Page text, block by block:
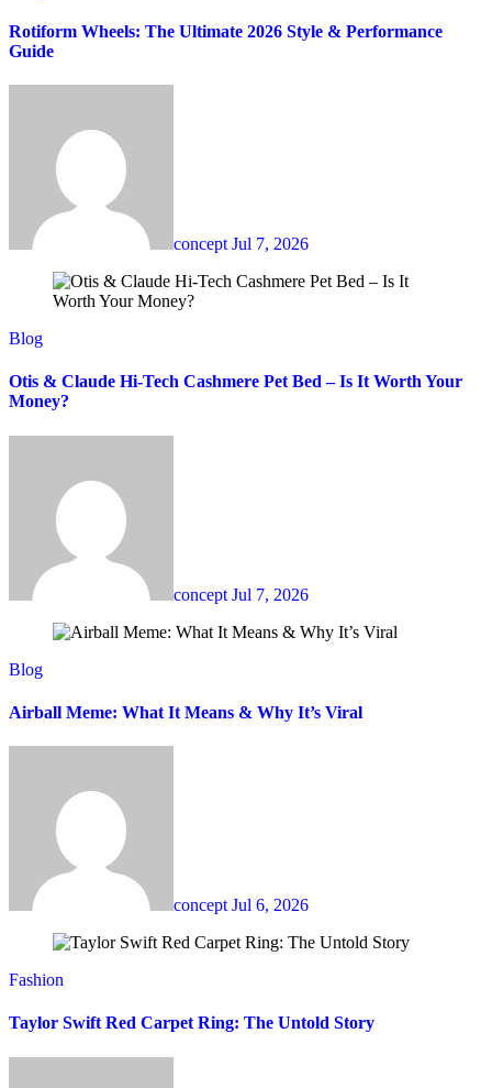
Rotiform Wheels: The Ultimate 2026 Style & Performance
Guide
concept Jul 7, 2026
Blog
Otis & Claude Hi-Tech Cashmere Pet Bed – Is It Worth Your
Money?
concept Jul 7, 2026
Blog
Airball Meme: What It Means & Why It’s Viral
concept Jul 6, 2026
Fashion
Taylor Swift Red Carpet Ring: The Untold Story